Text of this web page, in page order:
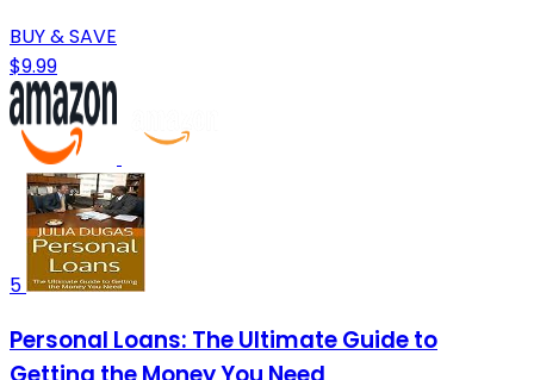
BUY & SAVE
$9.99
5
Personal Loans: The Ultimate Guide to